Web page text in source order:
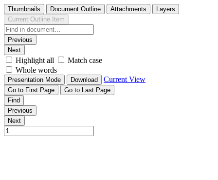
Thumbnails Document Outline Attachments
Layers
Current Outline Item
Previous
Next
Highlight all
Match case
Whole words
Presentation Mode Download Current View
Go to First Page
Go to Last Page
Find
Previous
Next